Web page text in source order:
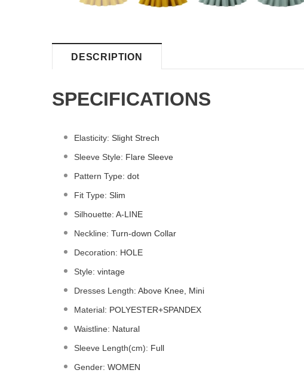
DESCRIPTION
SPECIFICATIONS
Elasticity: Slight Strech
Sleeve Style: Flare Sleeve
Pattern Type: dot
Fit Type: Slim
Silhouette: A-LINE
Neckline: Turn-down Collar
Decoration: HOLE
Style: vintage
Dresses Length: Above Knee, Mini
Material: POLYESTER+SPANDEX
Waistline: Natural
Sleeve Length(cm): Full
Gender: WOMEN